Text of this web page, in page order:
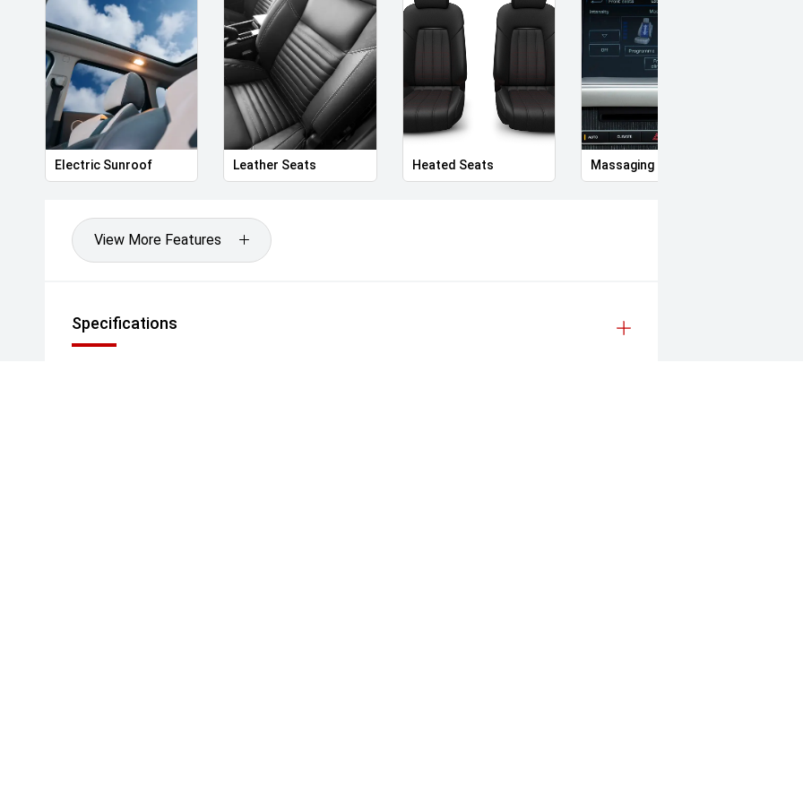
• 19-inch dual-tone aerodynamic alloy wheels
• LED headlights with Adaptive High Beam
• LED Daytime Running Lights
• LED tail lights with full-width light bar
• Panoramic glass sunroof with electric sunshade
• Power-folding, heated side mirrors with memory
• Keyless entry with smart sensor approach
• Power tailgate with height memory
• Rain-sensing wipers
Interior & Comfort
• Power-adjustable front seats (driver: 6-way with memory, passenger: 4-way)
• Heated rear seats
Electric Sunroof Leather Seats Heated Seats Massaging Seats
View More Features
Specifications